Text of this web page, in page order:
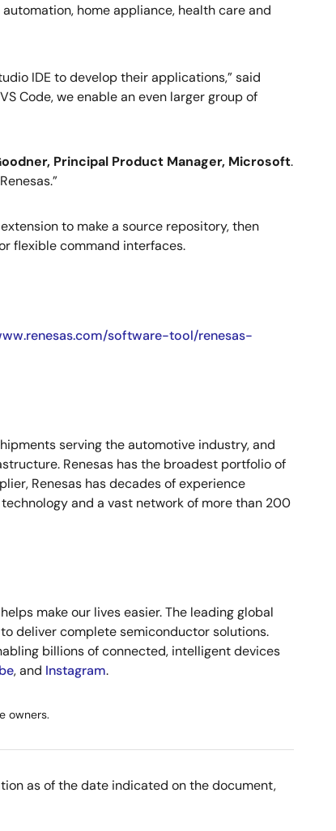
home appliance, health care and
IDE to develop their applications,” said
Code, we enable an even larger group of
Principal Product Manager, Microsoft.
to make a source repository, then
flexible command interfaces.
software-tool/renesas-
serving the automotive industry, and
Renesas has the broadest portfolio of
Renesas has decades of experience
and a vast network of more than 200
make our lives easier. The leading global
deliver complete semiconductor solutions.
billions of connected, intelligent devices
, and Instagram.
owners.
as of the date indicated on the document,